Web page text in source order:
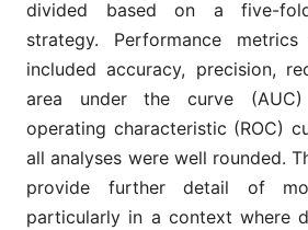
divided based on a five-
strategy. Performance
included accuracy, precision,
area under the curve
operating characteristic (ROC)
all analyses were well rounded.
provide further detail of
particularly in a context where